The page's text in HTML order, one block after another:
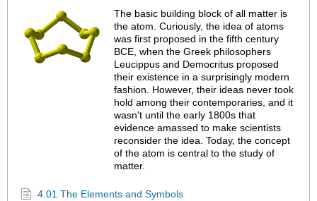
The basic building block of all matter is
the atom. Curiously, the idea of atoms
was first proposed in the fifth century
BCE, when the Greek philosophers
Leucippus and Democritus proposed
their existence in a surprisingly modern
fashion. However, their ideas never took
hold among their contemporaries, and it
wasn't until the early 1800s that
evidence amassed to make scientists
reconsider the idea. Today, the concept
of the atom is central to the study of
matter.
4.01 The Elements and Symbols